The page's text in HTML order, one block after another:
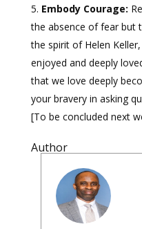
Embody Courage:
the absence of fear but
the spirit of Helen
enjoyed and deeply
that we love deeply
your bravery in asking
[To be concluded next
Author